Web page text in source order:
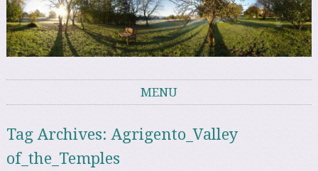
MENU
Tag Archives:Agrigento_Valley
of_the_Temples